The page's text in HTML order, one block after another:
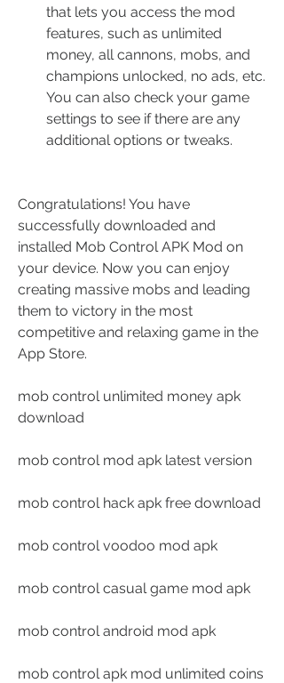
that lets you access the mod
features, such as unlimited
money, all cannons, mobs, and
champions unlocked, no ads, etc.
You can also check your game
settings to see if there are any
additional options or tweaks.
Congratulations! You have
successfully downloaded and
installed Mob Control APK Mod on
your device. Now you can enjoy
creating massive mobs and leading
them to victory in the most
competitive and relaxing game in the
App Store.
mob control unlimited money apk
download
mob control mod apk latest version
mob control hack apk free download
mob control voodoo mod apk
mob control casual game mod apk
mob control android mod apk
mob control apk mod unlimited coins